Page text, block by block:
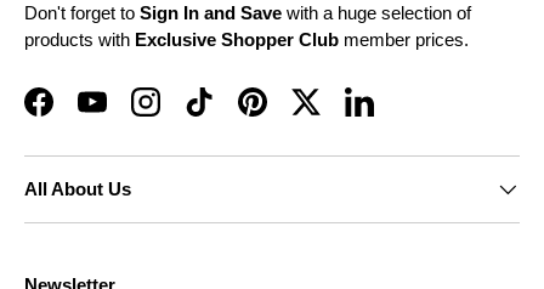
Don't forget to Sign In and Save with a huge selection of
products with Exclusive Shopper Club member prices.
FacebookYouTubeInstagramTikTokPinterestTwitterLinkedIn
All About Us
Newsletter